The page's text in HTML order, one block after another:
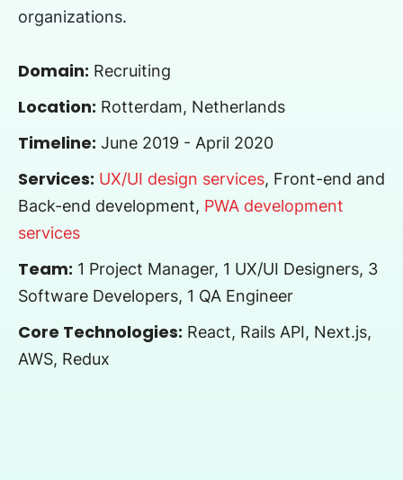
organizations.
Domain: Recruiting
Location: Rotterdam, Netherlands
Timeline: June 2019 - April 2020
Services: UX/UI design services, Front-end and
Back-end development, PWA development
services
Team: 1 Project Manager, 1 UX/UI Designers, 3
Software Developers, 1 QA Engineer
Core Technologies: React, Rails API, Next.js,
AWS, Redux